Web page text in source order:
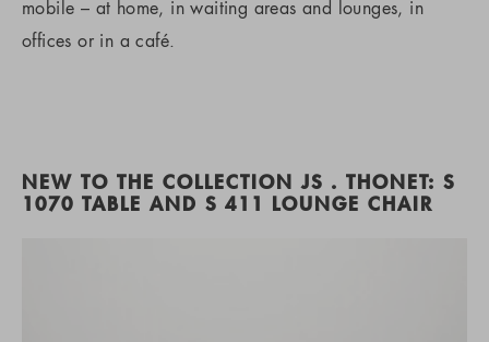
mobile – at home, in waiting areas and lounges, in
offices or in a café.
NEW TO THE COLLECTION JS . THONET: S
1070 TABLE AND S 411 LOUNGE CHAIR